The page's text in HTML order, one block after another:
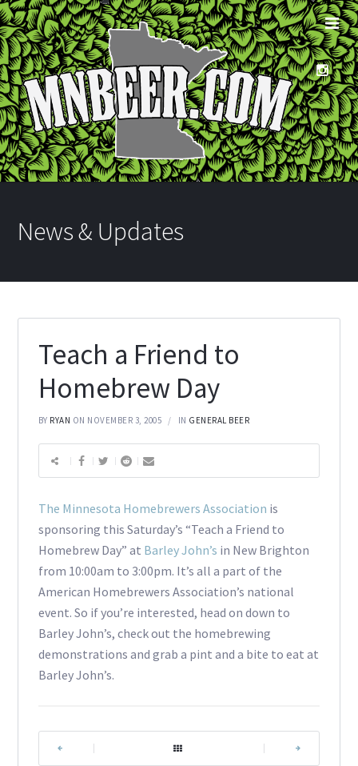
News & Updates
Teach a Friend to
Homebrew Day
BY RYAN ON NOVEMBER 3, 2005 IN GENERAL BEER
The Minnesota Homebrewers Association is
sponsoring this Saturday’s “Teach a Friend to
Homebrew Day” at Barley John’s in New Brighton
from 10:00am to 3:00pm. It’s all a part of the
American Homebrewers Association’s national
event. So if you’re interested, head on down to
Barley John’s, check out the homebrewing
demonstrations and grab a pint and a bite to eat at
Barley John’s.